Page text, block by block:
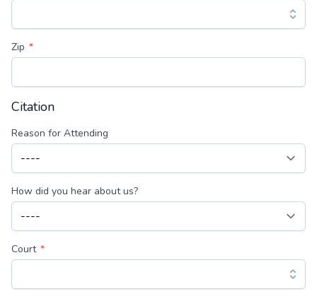
Zip
Citation
Reason for Attending
How did you hear about us?
Court